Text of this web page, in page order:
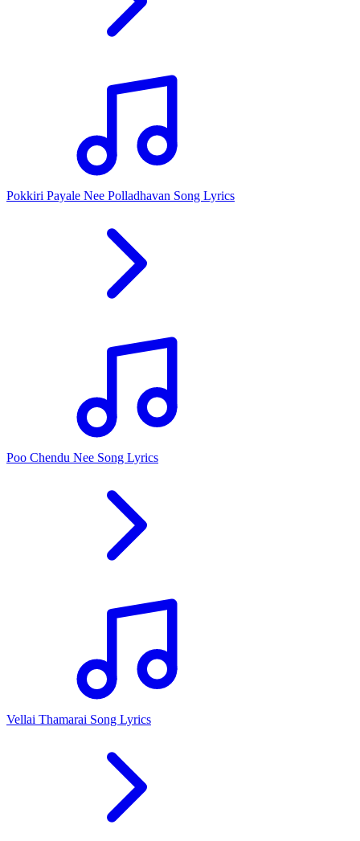
Pokkiri Payale Nee Polladhavan Song Lyrics
Poo Chendu Nee Song Lyrics
Vellai Thamarai Song Lyrics